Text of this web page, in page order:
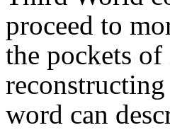
proceed to
the pockets
word can